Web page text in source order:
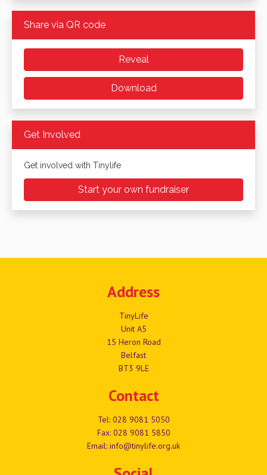
Share via QR code
Reveal
Download
Get Involved
Get involved with Tinylife
Start your own fundraiser
Address
TinyLife
Unit A5
15 Heron Road
Belfast
BT3 9LE
Contact
Tel: 028 9081 5050
Fax: 028 9081 5850
Email: info@tinylife.org.uk